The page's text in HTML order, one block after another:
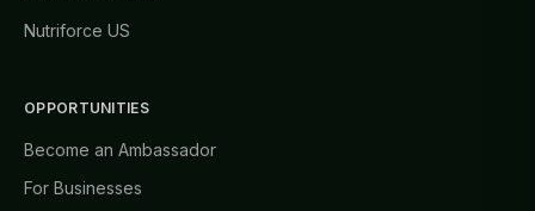
Nutriforce US
OPPORTUNITIES
Become an Ambassador
For Businesses